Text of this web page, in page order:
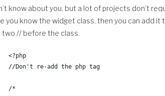
    //* Get the terms of the taxonomies
    $terms = get_terms( $taxonomies, array(
        'name__like' => $query['s'],
        'hide_empty' => true,
    ));
    //* Terms
/////////////* Remove Beaver
$shop_id      =
$cart_id      =
know about you, but a lot of projects don’t
you know the widget class, then you can add
two // before the class.
<?php
//Don't re-add the php tag
/*